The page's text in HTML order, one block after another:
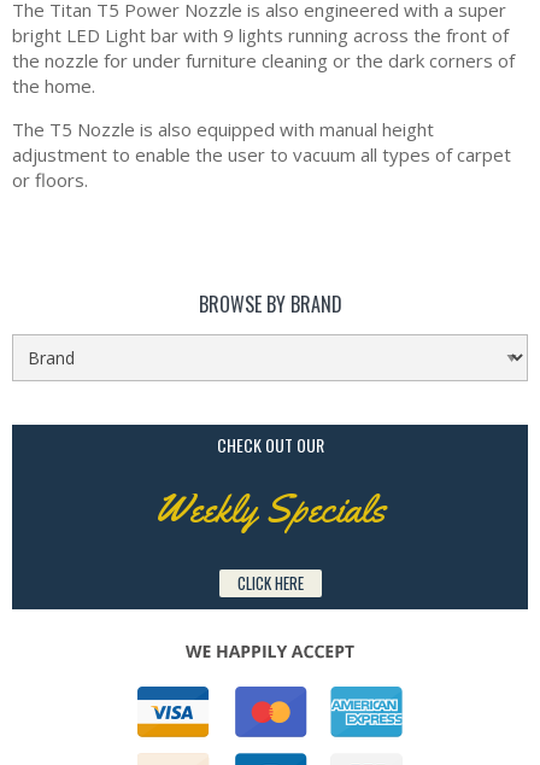
The Titan T5 Power Nozzle is also engineered with a super
bright LED Light bar with 9 lights running across the front of
the nozzle for under furniture cleaning or the dark corners of
the home.
The T5 Nozzle is also equipped with manual height
adjustment to enable the user to vacuum all types of carpet
or floors.
BROWSE BY BRAND
CHECK OUT OUR
Weekly Specials
CLICK HERE